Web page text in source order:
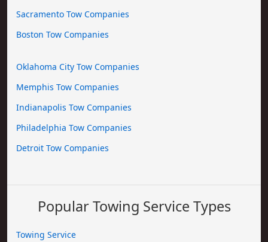
Sacramento Tow Companies
Boston Tow Companies
Oklahoma City Tow Companies
Memphis Tow Companies
Indianapolis Tow Companies
Philadelphia Tow Companies
Detroit Tow Companies
Popular Towing Service Types
Towing Service